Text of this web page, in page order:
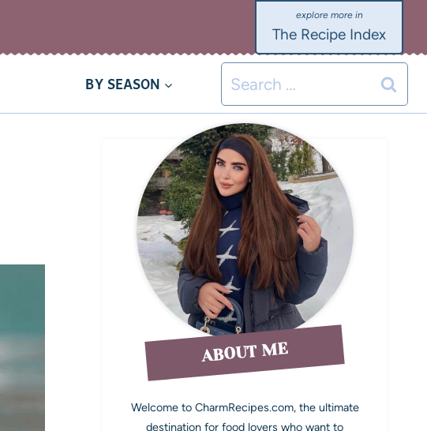
The Recipe Index
BY SEASON
ABOUT ME
Welcome to CharmRecipes.com, the ultimate
destination for food lovers who want to